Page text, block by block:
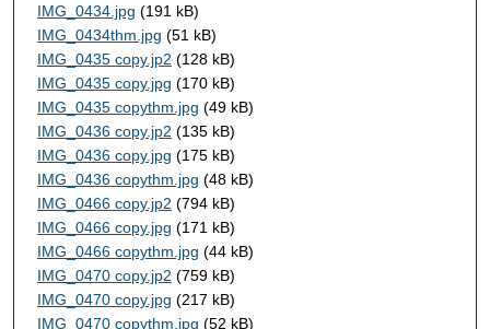
IMG_0434.jpg (191 kB)
IMG_0434thm.jpg (51 kB)
IMG_0435 copy.jp2 (128 kB)
IMG_0435 copy.jpg (170 kB)
IMG_0435 copythm.jpg (49 kB)
IMG_0436 copy.jp2 (135 kB)
IMG_0436 copy.jpg (175 kB)
IMG_0436 copythm.jpg (48 kB)
IMG_0466 copy.jp2 (794 kB)
IMG_0466 copy.jpg (171 kB)
IMG_0466 copythm.jpg (44 kB)
IMG_0470 copy.jp2 (759 kB)
IMG_0470 copy.jpg (217 kB)
IMG_0470 copythm.jpg (52 kB)